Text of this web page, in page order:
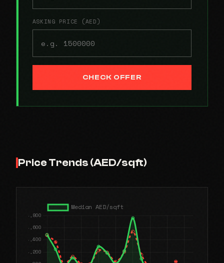
ASKING PRICE (AED)
CHECK OFFER
Price Trends (AED/sqft)